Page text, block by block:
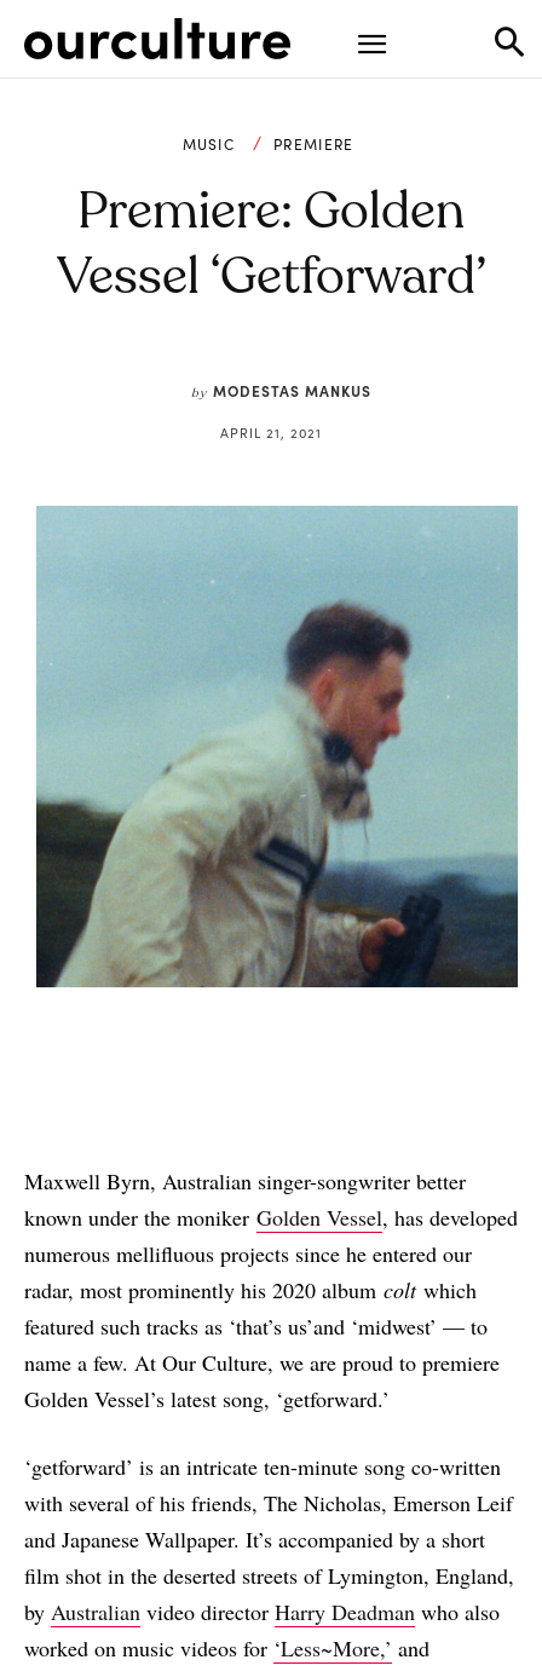
MUSIC PREMIERE
Premiere: Golden
Vessel ‘getforward’
by MODESTAS MANKUS
APRIL 21, 2021
Maxwell Byrn, Australian singer-songwriter better
known under the moniker Golden Vessel, has developed
numerous mellifluous projects since he entered our
radar, most prominently his 2020 album coltwhich
featured such tracks as ‘that’s us’and ‘midwest’ — to
name a few. At Our Culture, we are proud to premiere
Golden Vessel’s latest song, ‘getforward.’
‘getforward’ is an intricate ten-minute song co-written
with several of his friends, The Nicholas, Emerson Leif
and Japanese Wallpaper. It’s accompanied by a short
film shot in the deserted streets of Lymington, England,
by Australian video director Harry Deadman who also
worked on music videos for ‘Less~More,’ and